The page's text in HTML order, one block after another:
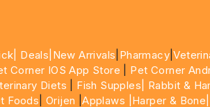
Deals |New Arrivals Pharmacy|
Corner IOS App Store
Pet Corner
Diets Fish Supples|
Rabbit &
Foods |Orijen |Applaws |Harper & Bone|